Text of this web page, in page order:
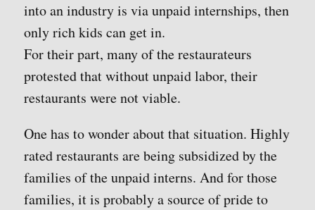
into an industry is via unpaid internships, then
only rich kids can get in.
For their part, many of the restaurateurs
protested that without unpaid labor, their
restaurants were not viable.
One has to wonder about that situation. Highly
rated restaurants are being subsidized by the
families of the unpaid interns. And for those
families, it is probably a source of pride to